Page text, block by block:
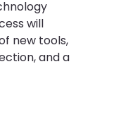
will
new tools,
and a